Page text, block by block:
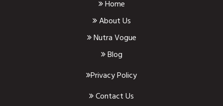
Home
About Us
Nutra Vogue
Blog
Privacy Policy
Contact Us